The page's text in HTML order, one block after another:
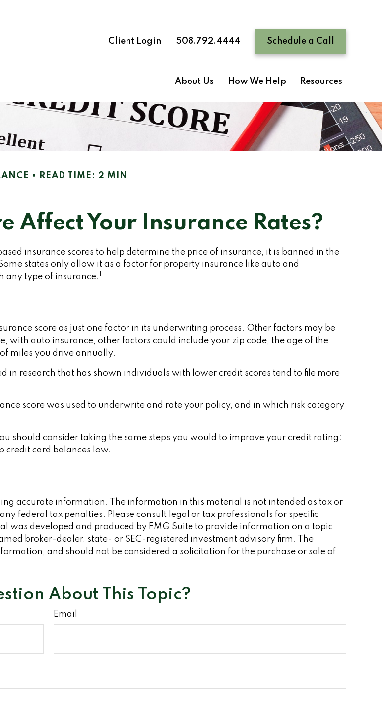
Client Login 508.792.4444 Schedule a Call
About Us How We Help Resources
READ TIME: 2 MIN
Affect Your Insurance Rates?
insurance scores to help determine the price of insurance, it is banned in the
states only allow it as a factor for property insurance like auto and
any type of insurance.1
score as just one factor in its underwriting process. Other factors may be
with auto insurance, other factors could include your zip code, the age of the
miles you drive annually.
in research that has shown individuals with lower credit scores tend to file more
score was used to underwrite and rate your policy, and in which risk category
should consider taking the same steps you would to improve your credit rating:
credit card balances low.
accurate information. The information in this material is not intended as tax or
federal tax penalties. Please consult legal or tax professionals for specific
developed and produced by FMG Suite to provide information on a topic
broker-dealer, state- or SEC-registered investment advisory firm. The
and should not be considered a solicitation for the purchase or sale of
About This Topic?
Email